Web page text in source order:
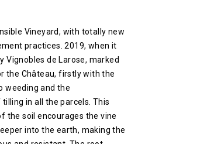
Vineyard, with totally new
practices. 2019, when it
Vignobles de Larose, marked
the Château, firstly with the
weeding and the
in all the parcels. This
the soil encourages the vine
into the earth, making the